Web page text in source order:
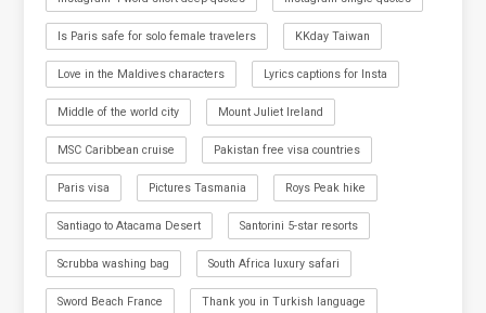
Is Paris safe for solo female travelers KKday Taiwan
Love in the Maldives characters Lyrics captions for Insta
Middle of the world city Mount Juliet Ireland
MSC Caribbean cruise Pakistan free visa countries
Paris visa Pictures Tasmania Roys Peak hike
Santiago to Atacama Desert Santorini 5-star resorts
Scrubba washing bag South Africa luxury safari
Sword Beach France Thank you in Turkish language